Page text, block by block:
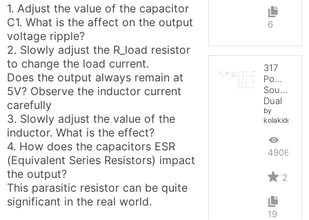
1. Adjust the value of the capacitor
C1. What is the affect on the output
voltage ripple?
2. Slowly adjust the R_load resistor
to change the load current.
Does the output always remain at
5V? Observe the inductor current
carefully
3. Slowly adjust the value of the
inductor. What is the effect?
4. How does the capacitors ESR
(Equivalent Series Resistors) impact
the output?
This parasitic resistor can be quite
significant in the real world.
6
317
Power
Source
Dual
by
kolakidd
4906
2
19